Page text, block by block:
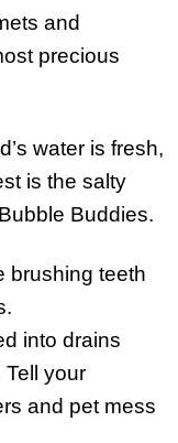
and
precious
water is fresh,
is the salty
Buddies.
brushing teeth
into drains
your
and pet mess